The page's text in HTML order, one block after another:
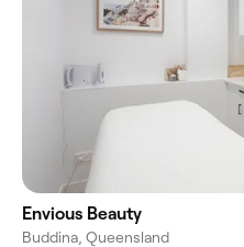
Envious Beauty
Buddina, Queensland